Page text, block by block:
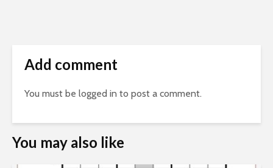
Add comment
You must be logged in to post a comment.
You may also like